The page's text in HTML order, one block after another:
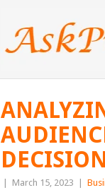
March 15, 2023